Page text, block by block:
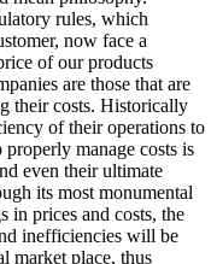
rules, which
now face a
of our products
are those that are
their costs. Historically
of their operations to
manage costs is
even their ultimate
its most monumental
in prices and costs, the
inefficiencies will be
market place, thus